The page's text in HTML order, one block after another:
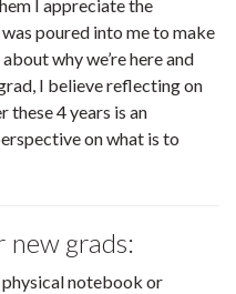
I appreciate the
poured into me to make
why we’re here and
I believe reflecting on
these 4 years is an
on what is to
new grads:
notebook or